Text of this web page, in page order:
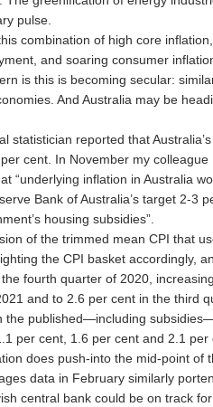
pulse.
combination of high core
and soaring consumer
is this is becoming secular:
And Australia may be
statistician reported that
cent. In November my colleague
“underlying inflation in Australia
Bank of Australia’s target 2-3
housing subsidies”.
of the trimmed mean CPI that
the CPI basket accordingly,
fourth quarter of 2020,
and to 2.6 per cent in the third
the published—including
per cent, 1.6 per cent and 2.1 per
does push-into the mid-point of
data in February similarly
central bank could be on track